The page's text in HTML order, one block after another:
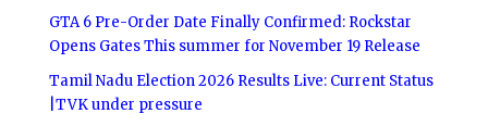
GTA 6 Pre-Order Date Finally Confirmed: Rockstar
Opens Gates This summer for November 19 Release
Tamil Nadu Election 2026 Results Live: Current Status
|TVK under pressure